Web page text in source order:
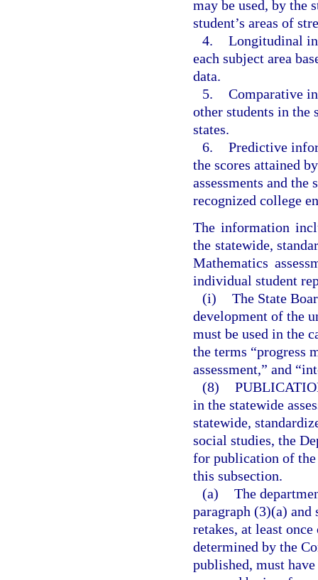
may be used, by the
student’s areas of
4. Longitudinal
each subject area
data.
5. Comparative
other students in
states.
6. Predictive
the scores attained
assessments and
recognized college
The information
the statewide,
Mathematics
individual student
(i) The State
development of the
must be used in the
the terms “progress
assessment,” and
(8)
in the statewide
statewide,
social studies, the
for publication of the
this subsection.
(a) The
paragraph (3)(a) and
retakes, at least
determined by the
published, must